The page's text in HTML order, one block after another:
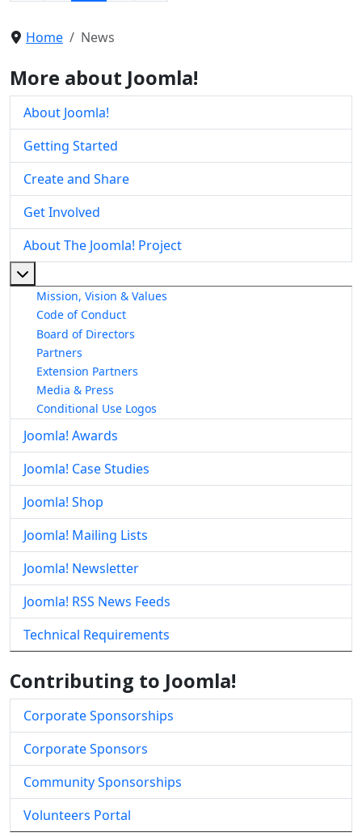
Home News
More about Joomla!
About Joomla!
Getting Started
Create and Share
Get Involved
About The Joomla! Project
Mission, Vision & Values
Code of Conduct
Board of Directors
Partners
Extension Partners
Media & Press
Conditional Use Logos
Joomla! Awards
Joomla! Case Studies
Joomla! Shop
Joomla! Mailing Lists
Joomla! Newsletter
Joomla! RSS News Feeds
Technical Requirements
Contributing to Joomla!
Corporate Sponsorships
Corporate Sponsors
Community Sponsorships
Volunteers Portal